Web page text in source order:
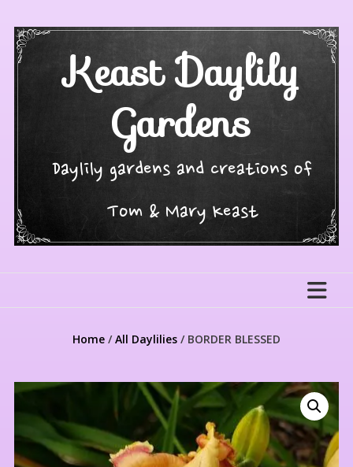
content
Keast Daylily
Gardens
Daylily gardens and creations of
Tom & Mary Keast
Home/All Daylilies/ BORDER BLESSED